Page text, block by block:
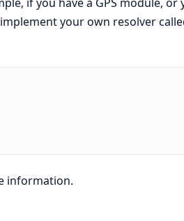
your own resolver
information.